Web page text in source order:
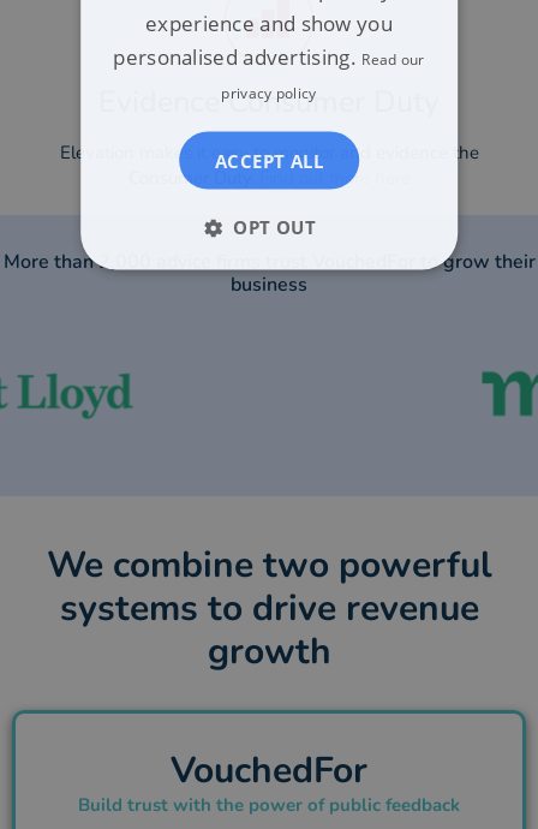
Evidence Consumer Duty​
Elevation makes it easy to monitor and evidence the
Consumer Duty.
Find out more here
More than 2,000 advice firms trust VouchedFor to grow their
business
We combine two powerful
systems to drive revenue
growth
VouchedFor
Build trust with the power of public feedback
experience and show you
personalised advertising. Read our
privacy policy
ACCEPT ALL
OPT OUT